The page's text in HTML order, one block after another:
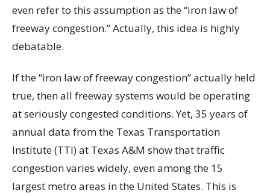
even refer to this assumption as the “iron law of
freeway congestion.” Actually, this idea is highly
debatable.
If the “iron law of freeway congestion” actually held
true, then all freeway systems would be operating
at seriously congested conditions. Yet, 35 years of
annual data from the Texas Transportation
Institute (TTI) at Texas A&M show that traffic
congestion varies widely, even among the 15
largest metro areas in the United States. This is